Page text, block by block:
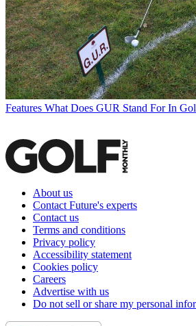
Features What Does GUR Stand For In
About us
Contact Future's experts
Contact us
Terms and conditions
Privacy policy
Accessibility statement
Cookies policy
Careers
Advertise with us
Do not sell or share my personal